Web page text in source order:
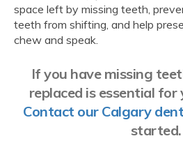
space left by missing teeth,
teeth from shifting, and help
chew and speak.
If you have missing
replaced is essential
Contact our Calgary
started.